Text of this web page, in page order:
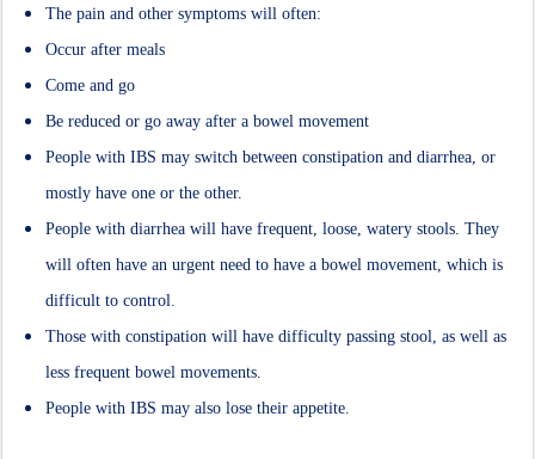
The pain and other symptoms will often:
Occur after meals
Come and go
Be reduced or go away after a bowel movement
People with IBS may switch between constipation and diarrhea, or
mostly have one or the other.
People with diarrhea will have frequent, loose, watery stools. They
will often have an urgent need to have a bowel movement, which is
difficult to control.
Those with constipation will have difficulty passing stool, as well as
less frequent bowel movements.
People with IBS may also lose their appetite.